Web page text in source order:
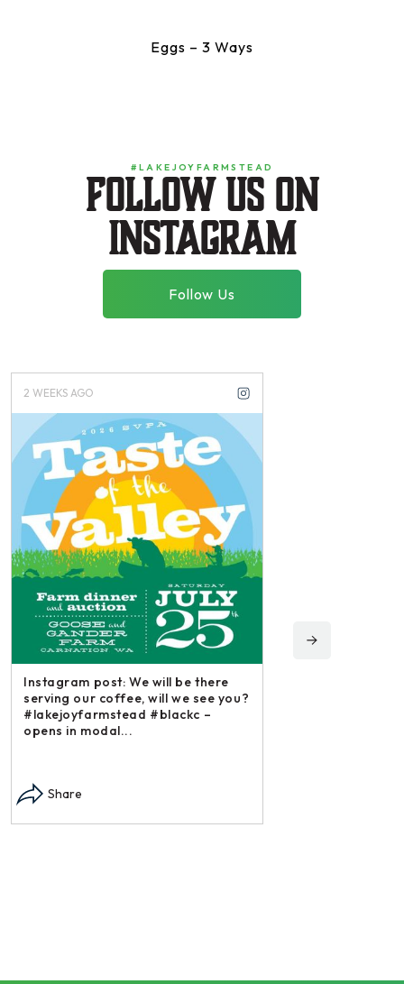
Eggs – 3 Ways
#LAKEJOYFARMSTEAD
Follow us on
instagram
Follow Us
2 WEEKS AGO
Instagram post: We will be there
serving our coffee, will we see you?
#lakejoyfarmstead #blackc –
opens in modal...
Share